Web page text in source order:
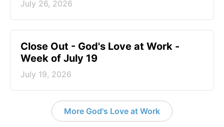
July 26, 2026
Close Out - God's Love at Work -
Week of July 19
July 19, 2026
More God's Love at Work